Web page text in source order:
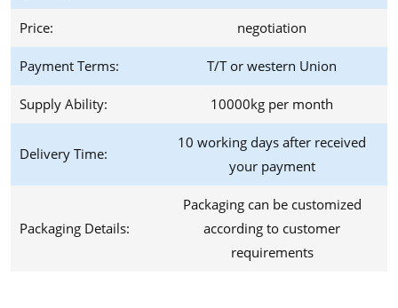
Price: negotiation
Payment Terms: T/T or western Union
Supply Ability: 10000kg per month
Delivery Time:
10 working days after received
your payment
Packaging Details:
Packaging can be customized
according to customer
requirements